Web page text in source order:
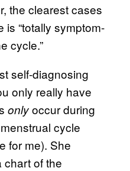
the clearest cases
is “totally symptom-
cycle.”
self-diagnosing
only really have
onlyoccur during
cycle
for me). She
chart of the